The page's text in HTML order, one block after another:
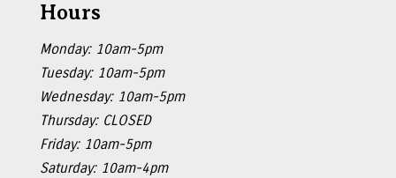
Hours
Monday: 10am-5pm
Tuesday: 10am-5pm
Wednesday: 10am-5pm
Thursday: CLOSED
Friday: 10am-5pm
Saturday: 10am-4pm